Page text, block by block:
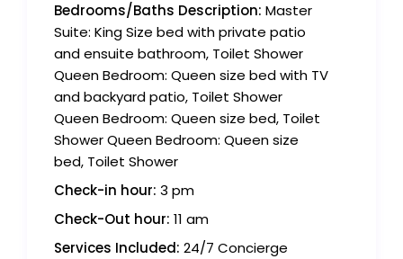
Bedrooms/Baths Description: Master
Suite: King Size bed with private patio
and ensuite bathroom, Toilet Shower
Queen Bedroom: Queen size bed with TV
and backyard patio, Toilet Shower
Queen Bedroom: Queen size bed, Toilet
Shower Queen Bedroom: Queen size
bed, Toilet Shower
Check-in hour: 3 pm
Check-Out hour: 11 am
Services Included: 24/7 Concierge